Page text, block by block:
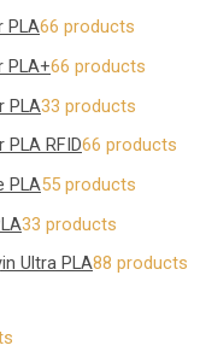
PLA66 products
PLA+66 products
PLA33 products
PLA RFID66 products
PLA55 products
33 products
Ultra PLA88 products